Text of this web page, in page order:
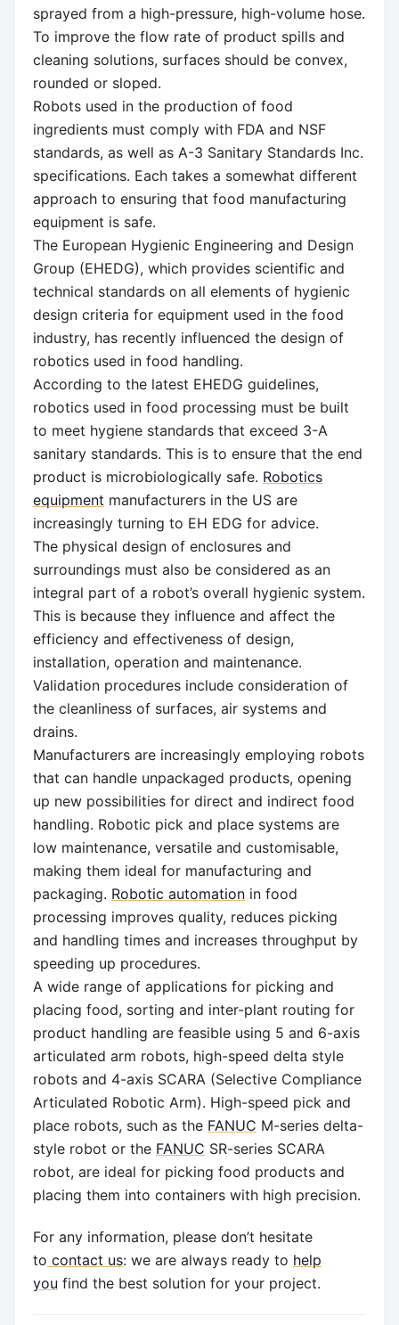
sprayed from a high-pressure, high-volume hose.
To improve the flow rate of product spills and
cleaning solutions, surfaces should be convex,
rounded or sloped.
Robots used in the production of food
ingredients must comply with FDA and NSF
standards, as well as A-3 Sanitary Standards Inc.
specifications. Each takes a somewhat different
approach to ensuring that food manufacturing
equipment is safe.
The European Hygienic Engineering and Design
Group (EHEDG), which provides scientific and
technical standards on all elements of hygienic
design criteria for equipment used in the food
industry, has recently influenced the design of
robotics used in food handling.
According to the latest EHEDG guidelines,
robotics used in food processing must be built
to meet hygiene standards that exceed 3-A
sanitary standards. This is to ensure that the end
product is microbiologically safe. Robotics
equipment manufacturers in the US are
increasingly turning to EH EDG for advice.
The physical design of enclosures and
surroundings must also be considered as an
integral part of a robot’s overall hygienic system.
This is because they influence and affect the
efficiency and effectiveness of design,
installation, operation and maintenance.
Validation procedures include consideration of
the cleanliness of surfaces, air systems and
drains.
Manufacturers are increasingly employing robots
that can handle unpackaged products, opening
up new possibilities for direct and indirect food
handling. Robotic pick and place systems are
low maintenance, versatile and customisable,
making them ideal for manufacturing and
packaging. Robotic automation in food
processing improves quality, reduces picking
and handling times and increases throughput by
speeding up procedures.
A wide range of applications for picking and
placing food, sorting and inter-plant routing for
product handling are feasible using 5 and 6-axis
articulated arm robots, high-speed delta style
robots and 4-axis SCARA (Selective Compliance
Articulated Robotic Arm). High-speed pick and
place robots, such as the FANUC M-series delta-
style robot or the FANUC SR-series SCARA
robot, are ideal for picking food products and
placing them into containers with high precision.
For any information, please don’t hesitate
to contact us: we are always ready to help
you find the best solution for your project.